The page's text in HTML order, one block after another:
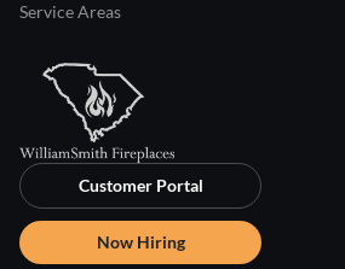
Service Areas
Customer Portal
Now Hiring